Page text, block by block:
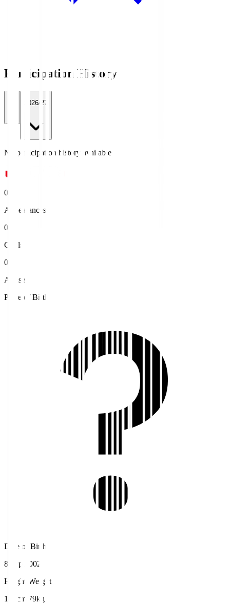
Participation History
2026/27
No participation history available.
0
Appearances
0
Goals
0
Assists
Place of Birth
Date of Birth
8 Sep 2002
Height/Weight
180cm/79kg